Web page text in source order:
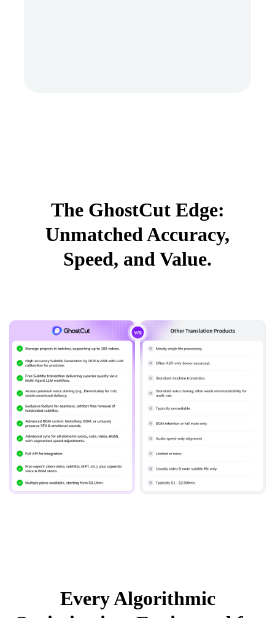
The GhostCut Edge:
Unmatched Accuracy,
Speed, and Value.
Every Algorithmic